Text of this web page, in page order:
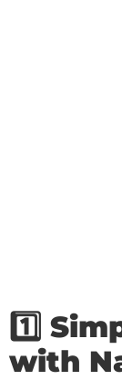
1️⃣
with